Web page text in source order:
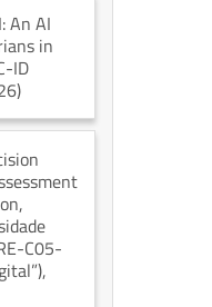
An AI
in
ID
,
C05-
,